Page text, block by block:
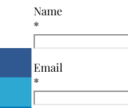
Name
*
Email
*